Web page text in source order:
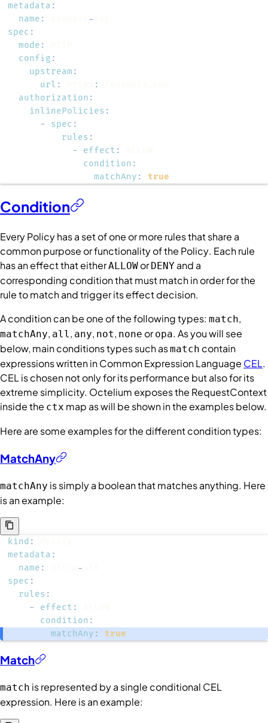
metadata :
name : -
spec :
mode :
config :
upstream :
url : :
authorization :
inlinePolicies :
-
spec :
rules :
-
effect :
condition :
matchAny : true
Condition
EveryPolicyhas a set of one or more rules that share a
common purpose or functionality of the Policy. Each rule
has an effect that eitherALLOW or DENY and a
corresponding conditionthat must match in order for the
rule to match and trigger its effect decision.
Aconditioncan be one of the following types: match,
matchAny, all, any, not, none oropa. As you will see
below, mainconditionstypes such asmatch contain
expressions written in Common Expression Language CEL.
CEL is chosen not only for its performance but also for its
extreme simplicity. Octelium exposes the RequestContext
inside the ctx map as will be shown in the examples below.
Here are some examples for the differentconditiontypes:
MatchAny
matchAny is simply a boolean that matches anything. Here
is an example:
kind :
metadata :
name : -
spec :
rules :
-
effect :
condition :
matchAny : true
Match
match is represented by a single conditional CEL
expression. Here is an example: